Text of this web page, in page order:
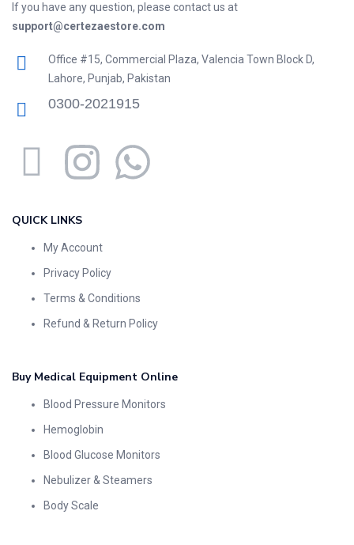
If you have any question, please contact us at
support@certezaestore.com
Office #15, Commercial Plaza, Valencia Town Block D,
Lahore, Punjab, Pakistan
0300-2021915
QUICK LINKS
My Account
Privacy Policy
Terms & Conditions
Refund & Return Policy
Buy Medical Equipment Online
Blood Pressure Monitors
Hemoglobin
Blood Glucose Monitors
Nebulizer & Steamers
Body Scale